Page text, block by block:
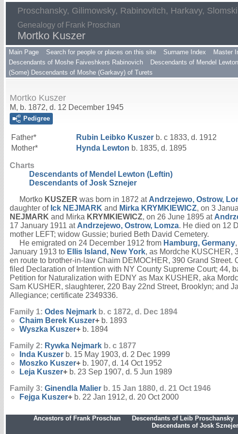
Proschansky, Gilimowsky, Rabinovitch, Harkavy,
Genealogy of Frank Proschan
Mortko Kuszer
Main Page Search for people or places on this site Surname Index Master
Descendants of Moshe Faiveshkers Rabinovich
Descendants of Mendel
(Some) Descendants of Moshe (Garkavy) of Turets
Mortko Kuszer
M, b. 1872, d. 12 December 1945
Pedigree
Father* Rubin Leibko Kuszer b. c 1833, d. 1912
Mother*
Hynda Lewton b. 1835, d. 1895
Charts
Descendants of Mendel Lewton (Leftin)
Descendants of Josk Sznejer
Mortko KUSZER was born in 1872 at Andrzejewo, Ostrow,
daughter of Ick NEJMARK and Mirka KRYMKIEWICZ, on 3
NEJMARK and Mirka KRYMKIEWICZ, on 26 June 1895 at
17 January 1911 at Andrzejewo, Ostrow, Lomza. He died on 12
mother LEFT; widow Gussie; buried Beth David Cemetery.
He emigrated on 24 December 1912 from Hamburg, Germany
January 1913 to Ellis Island, New York, as Mordche KUSCHER,
en route to brother-in-law Chaim DEMOCHER, 390 Grand Street.
filed Declaration of Intention with NY County Supreme Court; 44,
Petition for Naturalization with EDNY as Max KUSHER, aka
Sam KUSHER, slaughterer, 220 Bay 22nd Street, Brooklyn; and
Allegiance; certificate 2349336.
Family 1: Odes Nejmark b. c 1872, d. Dec 1894
Chaim Berek Kuszer+ b. 1893
Wyszka Kuszer+ b. 1894
Family 2: Rywka Nejmark b. c 1877
Inda Kuszer b. 15 May 1903, d. 2 Dec 1999
Moszko Kuszer+ b. 1907, d. 14 Oct 1952
Leja Kuszer+ b. 23 Sep 1907, d. 5 Jun 1989
Family 3: Ginendla Malier b. 15 Jan 1880, d. 21 Oct 1946
Fejga Kuszer+ b. 22 Jan 1912, d. 20 Oct 2000
Ancestors of Frank Proschan Descendants of Leib Proschansky
Descendants of Josk Sznejer